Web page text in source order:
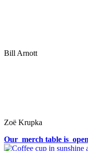
Bill Arnott
Zoë Krupka
Our merch table is